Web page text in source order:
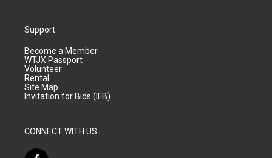
Support
Become a Member
WTJX Passport
Volunteer
Rental
Site Map
Invitation for Bids (IFB)
CONNECT WITH US